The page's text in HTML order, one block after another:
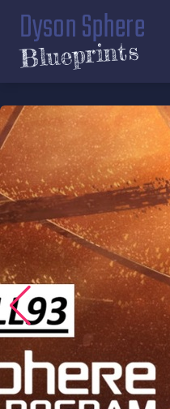
Dyson Sphere
Blueprints